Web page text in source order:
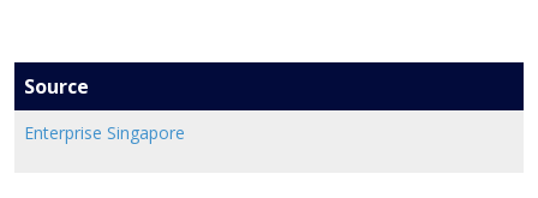
Source
Enterprise Singapore